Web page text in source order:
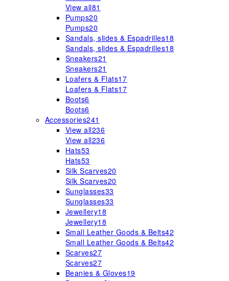
View all81
Pumps20
Pumps20
Sandals, slides & Espadrilles18
Sandals, slides & Espadrilles18
Sneakers21
Sneakers21
Loafers & Flats17
Loafers & Flats17
Boots6
Boots6
Accessories241
View all236
View all236
Hats53
Hats53
Silk Scarves20
Silk Scarves20
Sunglasses33
Sunglasses33
Jewellery18
Jewellery18
Small Leather Goods & Belts42
Small Leather Goods & Belts42
Scarves27
Scarves27
Beanies & Gloves19